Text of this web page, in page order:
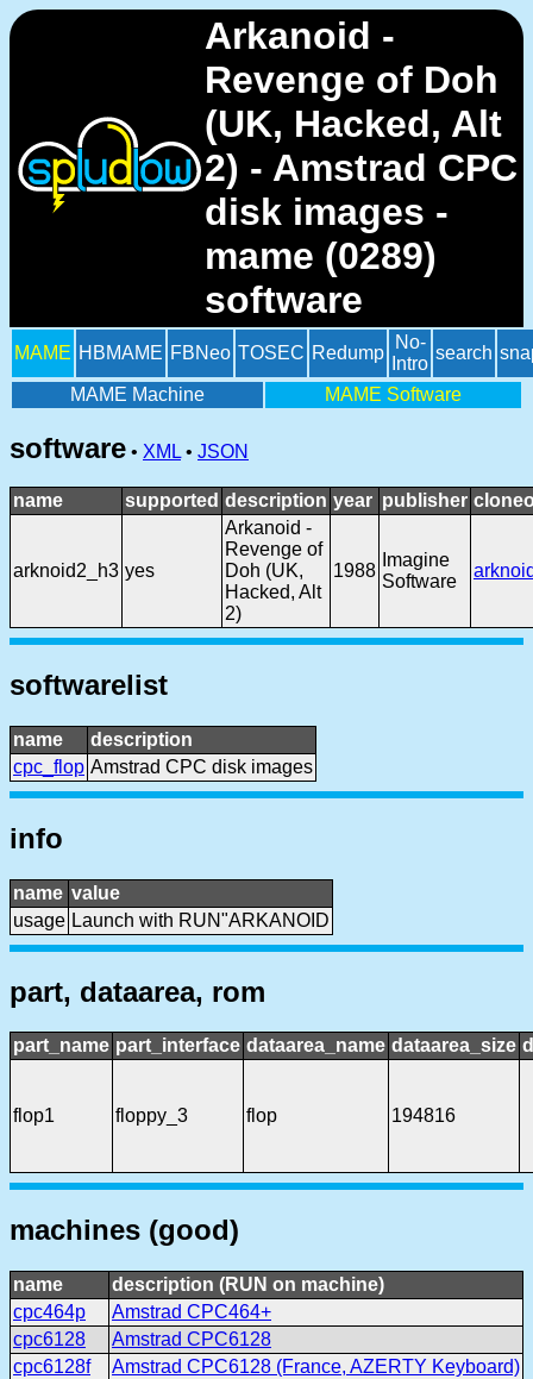
Arkanoid -
Revenge of Doh
(UK, Hacked, Alt
2) - Amstrad CPC
disk images -
mame (0289)
software
MAME HBMAME FBNeo TOSEC Redump
No-
Intro
search
MAME Machine MAME Software
software • XML • JSON
name supported description year publisher
arknoid2_h3 yes
Arkanoid -
Revenge of
Doh (UK,
Hacked, Alt
2)
1988
Imagine
Software
softwarelist
name
description
cpc_flop Amstrad CPC disk images
info
name value
usage Launch with RUN"ARKANOID
part, dataarea, rom
part_name part_interface dataarea_name dataarea_size
flop1 floppy_3 flop 194816
machines (good)
name
description (RUN on machine)
cpc464p
Amstrad CPC464+
cpc6128
Amstrad CPC6128
cpc6128f
Amstrad CPC6128 (France, AZERTY Keyboard)